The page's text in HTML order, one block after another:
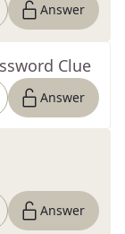
Answer
Clue
Answer
Answer